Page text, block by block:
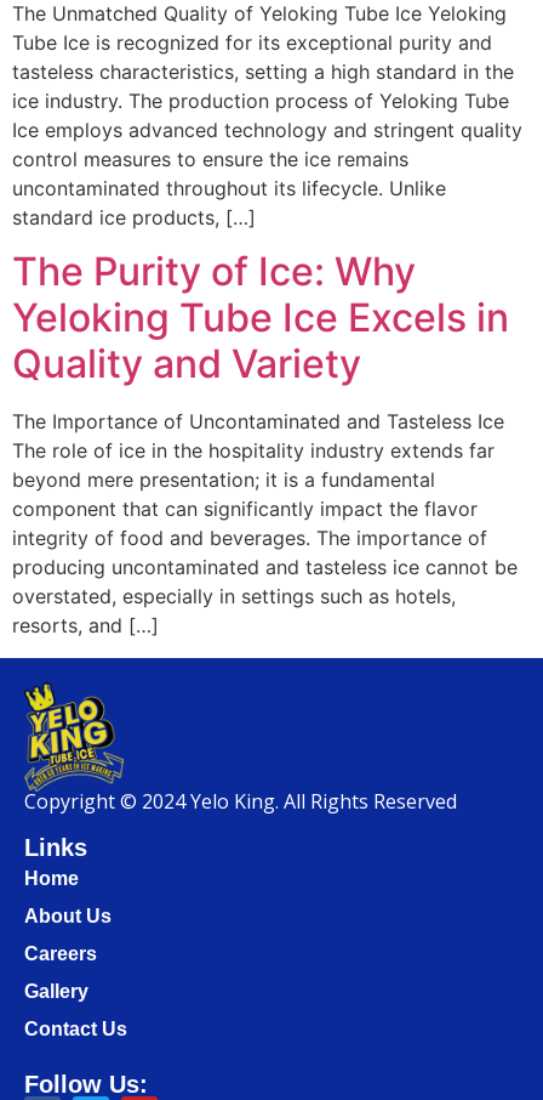
The Unmatched Quality of Yeloking Tube Ice Yeloking
Tube Ice is recognized for its exceptional purity and
tasteless characteristics, setting a high standard in the
ice industry. The production process of Yeloking Tube
Ice employs advanced technology and stringent quality
control measures to ensure the ice remains
uncontaminated throughout its lifecycle. Unlike
standard ice products, […]
The Purity of Ice: Why
Yeloking Tube Ice Excels in
Quality and Variety
The Importance of Uncontaminated and Tasteless Ice
The role of ice in the hospitality industry extends far
beyond mere presentation; it is a fundamental
component that can significantly impact the flavor
integrity of food and beverages. The importance of
producing uncontaminated and tasteless ice cannot be
overstated, especially in settings such as hotels,
resorts, and […]
Copyright © 2024 Yelo King. All Rights Reserved
Links
Home
About Us
Careers
Gallery
Contact Us
Follow Us: